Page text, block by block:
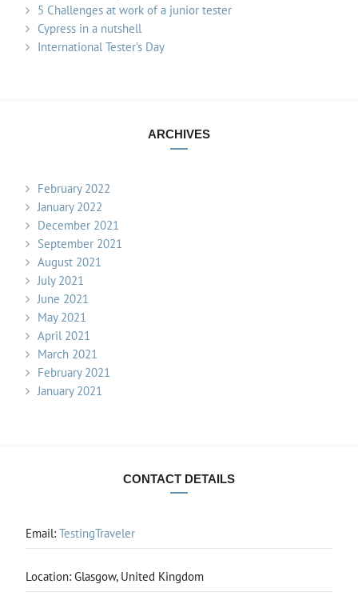
5 Challenges at work of a junior tester
Cypress in a nutshell
International Tester’s Day
ARCHIVES
February 2022
January 2022
December 2021
September 2021
August 2021
July 2021
June 2021
May 2021
April 2021
March 2021
February 2021
January 2021
CONTACT DETAILS
Email: TestingTraveler
Location: Glasgow, United Kingdom